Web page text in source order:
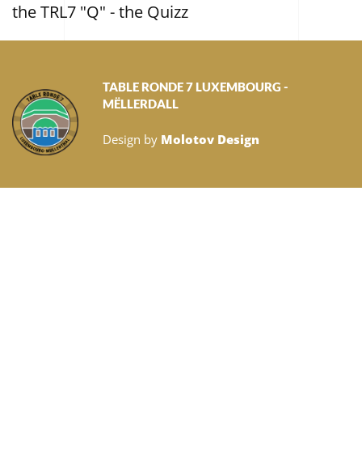
the TRL7 "Q" - the Quizz
TABLE RONDE 7 LUXEMBOURG -
MËLLERDALL
Design by Molotov Design